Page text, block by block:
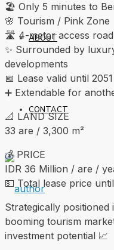
ABOUT
CONTACT
🏖 Only 5 minutes to
🌸 Tourism / Pink Zone
🛣 4-meter access road
✨ Surrounded by
developments
📅 Lease valid until 2051
➕ Extendable for
📐 LAND SIZE
33 are / 3,300 m²
💰 PRICE
IDR 36 Million / are /
💵 Total lease price
Strategically positioned
booming tourism
investment potential 📈